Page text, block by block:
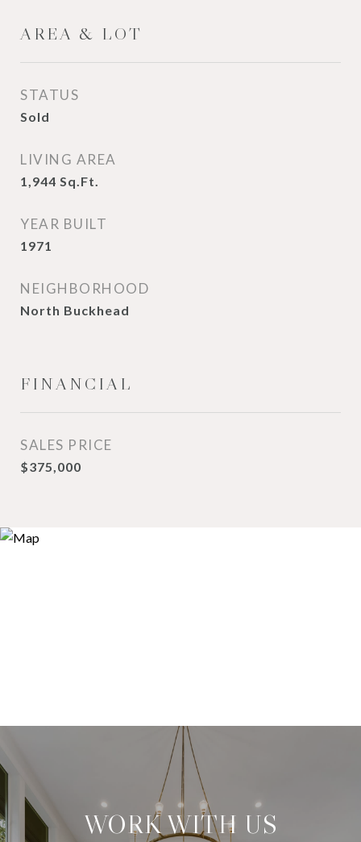
AREA & LOT
STATUS
Sold
LIVING AREA
1,944 Sq.Ft.
YEAR BUILT
1971
NEIGHBORHOOD
North Buckhead
FINANCIAL
SALES PRICE
$375,000
WORK WITH US